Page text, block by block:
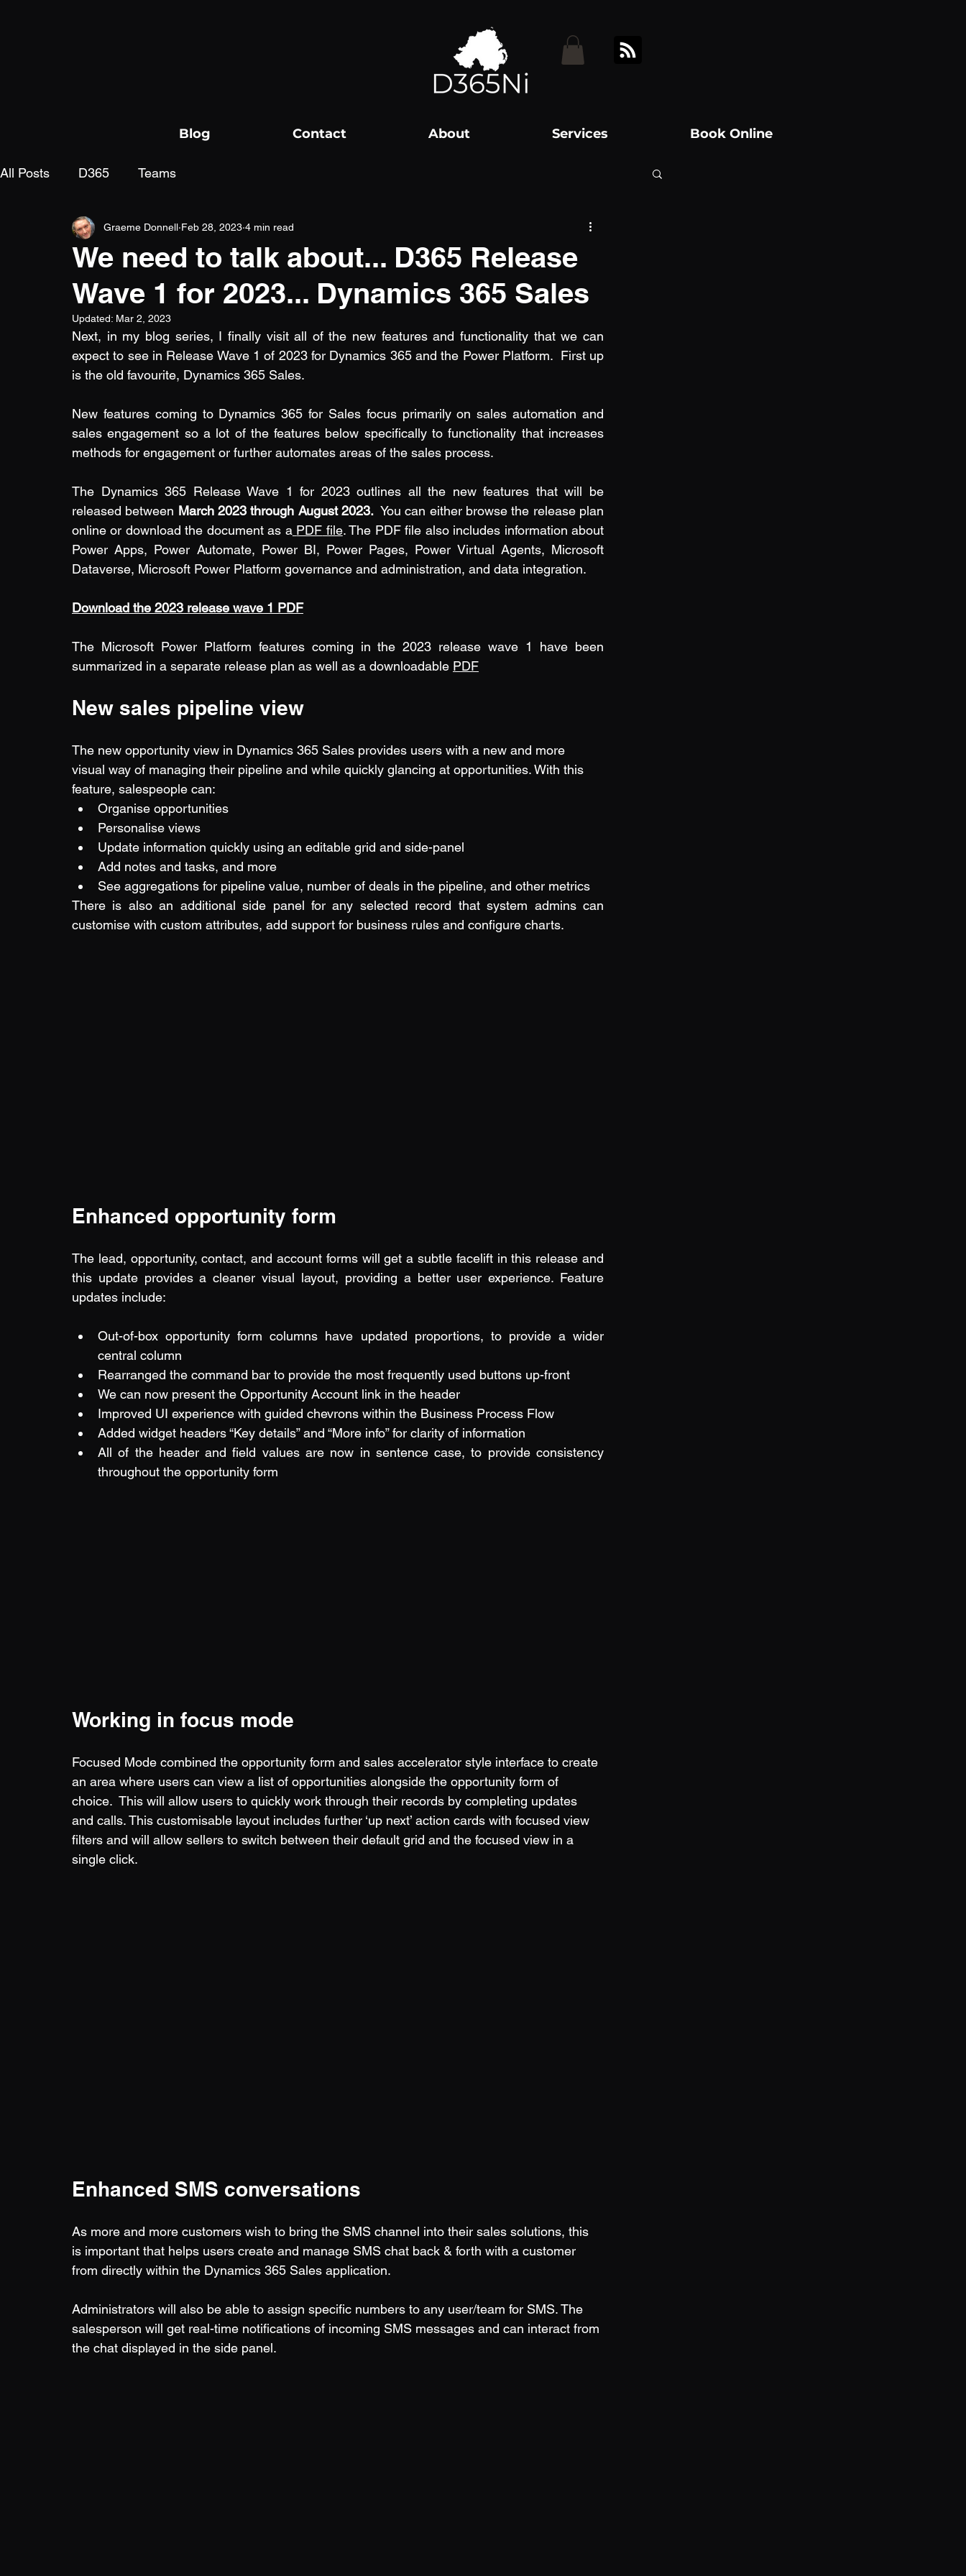
Blog Contact About Services Book Online
All Posts D365 Teams
We need to talk about... D365 Release
Wave 1 for 2023... Dynamics 365 Sales
Graeme Donnell Feb 28, 2023 4 min read
Updated: Mar 2, 2023
Next, in my blog series, I finally visit all of the new features and functionality that we can
expect to see in Release Wave 1 of 2023 for Dynamics 365 and the Power Platform.  First up
is the old favourite, Dynamics 365 Sales.
New features coming to Dynamics 365 for Sales focus primarily on sales automation and
sales engagement so a lot of the features below specifically to functionality that increases
methods for engagement or further automates areas of the sales process.
The Dynamics 365 Release Wave 1 for 2023 outlines all the new features that will be
released between March 2023 through August 2023.
online or download the document as a PDF file. The PDF file also includes information about
Power Apps, Power Automate, Power BI, Power Pages, Power Virtual Agents, Microsoft
Dataverse, Microsoft Power Platform governance and administration, and data integration.
Download the 2023 release wave 1 PDF
The Microsoft Power Platform features coming in the 2023 release wave 1 have been
summarized in a separate release plan as well as a downloadable PDF
New sales pipeline view
The new opportunity view in Dynamics 365 Sales provides users with a new and more
visual way of managing their pipeline and while quickly glancing at opportunities. With this
feature, salespeople can:
Organise opportunities
Personalise views
Update information quickly using an editable grid and side-panel
Add notes and tasks, and more
See aggregations for pipeline value, number of deals in the pipeline, and other metrics
There is also an additional side panel for any selected record that system admins can
customise with custom attributes, add support for business rules and configure charts.
Enhanced opportunity form
The lead, opportunity, contact, and account forms will get a subtle facelift in this release and
this update provides a cleaner visual layout, providing a better user experience. Feature
updates include:
Out-of-box opportunity form columns have updated proportions, to provide a wider
central column
Rearranged the command bar to provide the most frequently used buttons up-front
We can now present the Opportunity Account link in the header
Improved UI experience with guided chevrons within the Business Process Flow
Added widget headers “Key details” and “More info” for clarity of information
All of the header and field values are now in sentence case, to provide consistency
throughout the opportunity form
Working in focus mode
Focused Mode combined the opportunity form and sales accelerator style interface to create
an area where users can view a list of opportunities alongside the opportunity form of
choice.  This will allow users to quickly work through their records by completing updates
and calls. This customisable layout includes further ‘up next’ action cards with focused view
filters and will allow sellers to switch between their default grid and the focused view in a
single click.
Enhanced SMS conversations
As more and more customers wish to bring the SMS channel into their sales solutions, this
is important that helps users create and manage SMS chat back & forth with a customer
from directly within the Dynamics 365 Sales application.
Administrators will also be able to assign specific numbers to any user/team for SMS. The
salesperson will get real-time notifications of incoming SMS messages and can interact from
the chat displayed in the side panel.